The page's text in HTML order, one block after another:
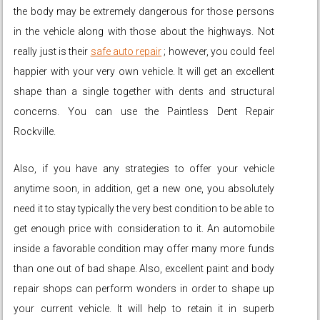
the body may be extremely dangerous for those persons
in the vehicle along with those about the highways. Not
really just is their safe auto repair ; however, you could feel
happier with your very own vehicle. It will get an excellent
shape than a single together with dents and structural
concerns. You can use the Paintless Dent Repair
Rockville.
Also, if you have any strategies to offer your vehicle
anytime soon, in addition, get a new one, you absolutely
need it to stay typically the very best condition to be able to
get enough price with consideration to it. An automobile
inside a favorable condition may offer many more funds
than one out of bad shape. Also, excellent paint and body
repair shops can perform wonders in order to shape up
your current vehicle. It will help to retain it in superb